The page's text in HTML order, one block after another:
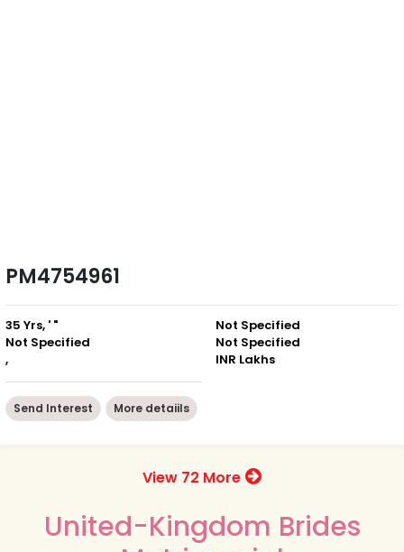
PM4754961
35 Yrs, ' "
Not Specified
,
Not Specified
Not Specified
INR Lakhs
Send Interest More detaiils
View 72 More
United-Kingdom Brides